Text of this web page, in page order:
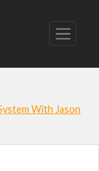
With Jason